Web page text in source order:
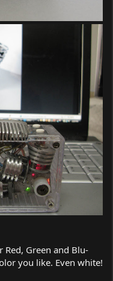
Green and Blu-
you like. Even white!